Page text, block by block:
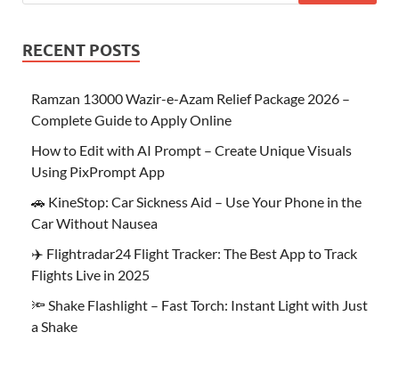
RECENT POSTS
Ramzan 13000 Wazir-e-Azam Relief Package 2026 –
Complete Guide to Apply Online
How to Edit with AI Prompt – Create Unique Visuals
Using PixPrompt App
🚗 KineStop: Car Sickness Aid – Use Your Phone in the
Car Without Nausea
✈️ Flightradar24 Flight Tracker: The Best App to Track
Flights Live in 2025
🔦 Shake Flashlight – Fast Torch: Instant Light with Just
a Shake